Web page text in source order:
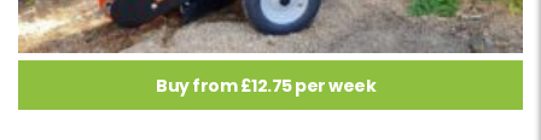
Buy from £12.75 per week